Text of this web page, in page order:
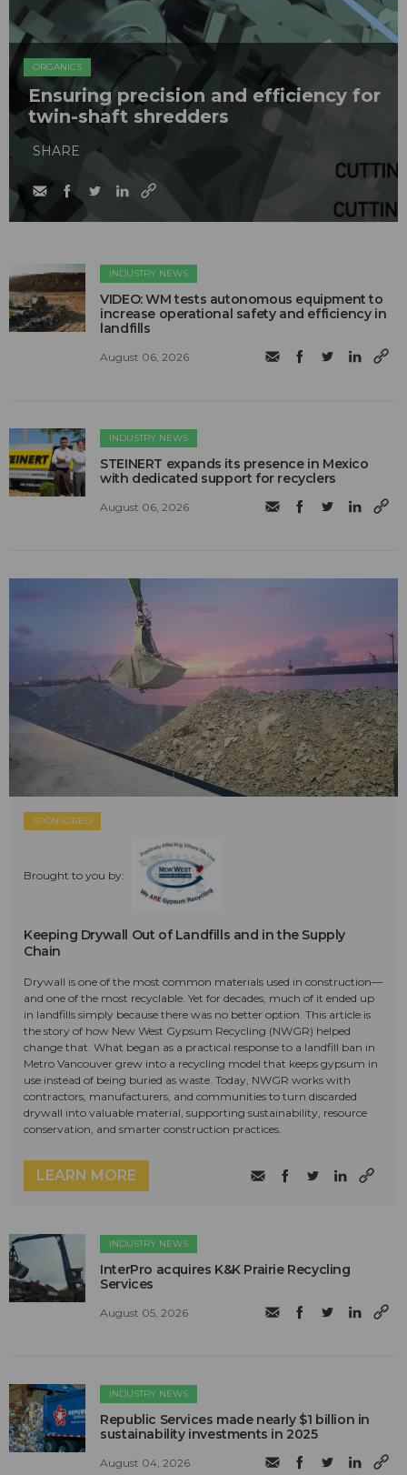
ORGANICS
Ensuring precision and efficiency for
twin-shaft shredders
SHARE
INDUSTRY NEWS
VIDEO: WM tests autonomous equipment to
increase operational safety and efficiency in
landfills
August 06, 2026
INDUSTRY NEWS
STEINERT expands its presence in Mexico
with dedicated support for recyclers
August 06, 2026
SPONSORED
Brought to you by:
Keeping Drywall Out of Landfills and in the Supply
Chain
Drywall is one of the most common materials used in construction—
and one of the most recyclable. Yet for decades, much of it ended up
in landfills simply because there was no better option. This article is
the story of how New West Gypsum Recycling (NWGR) helped
change that. What began as a practical response to a landfill ban in
Metro Vancouver grew into a recycling model that keeps gypsum in
use instead of being buried as waste. Today, NWGR works with
contractors, manufacturers, and communities to turn discarded
drywall into valuable material, supporting sustainability, resource
conservation, and smarter construction practices.
LEARN MORE
INDUSTRY NEWS
InterPro acquires K&K Prairie Recycling
Services
August 05, 2026
INDUSTRY NEWS
Republic Services made nearly $1 billion in
sustainability investments in 2025
August 04, 2026